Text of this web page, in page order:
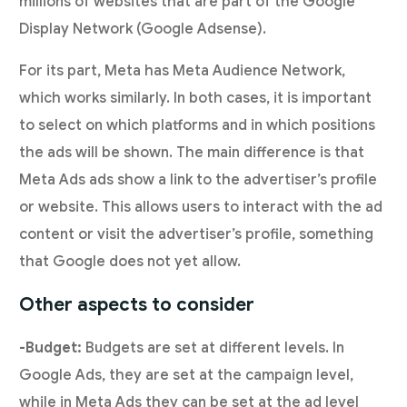
Display Network (Google Adsense).
For its part, Meta has Meta Audience Network,
which works similarly. In both cases, it is important
to select on which platforms and in which positions
the ads will be shown. The main difference is that
Meta Ads ads show a link to the advertiser’s profile
or website. This allows users to interact with the ad
content or visit the advertiser’s profile, something
that Google does not yet allow.
Other aspects to consider
-Budget: Budgets are set at different levels. In
Google Ads, they are set at the campaign level,
while in Meta Ads they can be set at the ad level